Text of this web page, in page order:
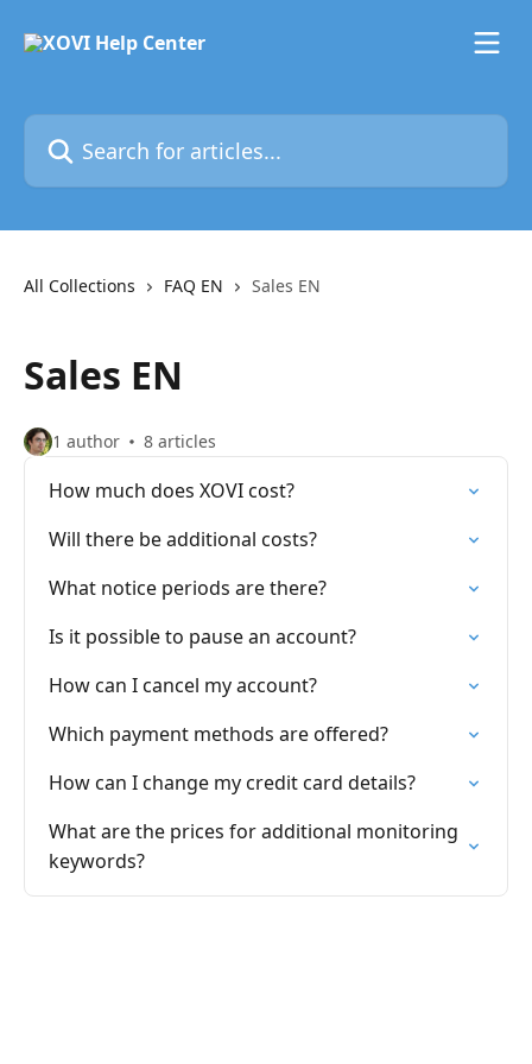
Search for articles...
All Collections FAQ EN Sales EN
Sales EN
1 author 8 articles
How much does XOVI cost?
Will there be additional costs?
What notice periods are there?
Is it possible to pause an account?
How can I cancel my account?
Which payment methods are offered?
How can I change my credit card details?
What are the prices for additional monitoring
keywords?